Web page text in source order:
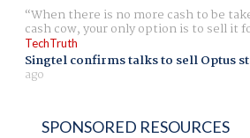
When there is no more cash to be
cash cow, your only option is to sell it
TechTruth
Singtel confirms talks to sell Optus
ago
SPONSORED RESOURCES